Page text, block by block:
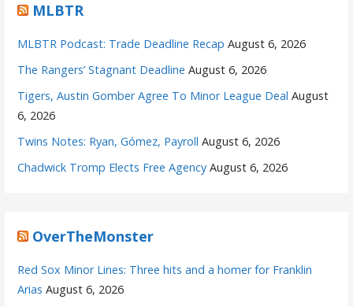
MLBTR
MLBTR Podcast: Trade Deadline Recap August 6, 2026
The Rangers’ Stagnant Deadline August 6, 2026
Tigers, Austin Gomber Agree To Minor League Deal August
6, 2026
Twins Notes: Ryan, Gómez, Payroll August 6, 2026
Chadwick Tromp Elects Free Agency August 6, 2026
OverTheMonster
Red Sox Minor Lines: Three hits and a homer for Franklin
Arias August 6, 2026